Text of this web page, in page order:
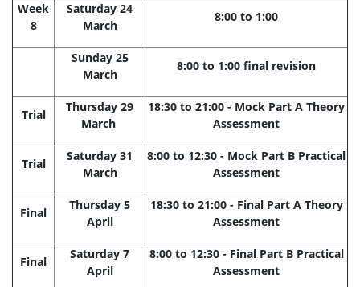
Week
8
Saturday 24
March
8:00 to 1:00
Sunday 25
March
8:00 to 1:00 final revision
Trial
Thursday 29
March
18:30 to 21:00 - Mock Part A Theory
Assessment
Trial
Saturday 31
March
8:00 to 12:30 - Mock Part B Practical
Assessment
Final
Thursday 5
April
18:30 to 21:00 - Final Part A Theory
Assessment
Final
Saturday 7
April
8:00 to 12:30 - Final Part B Practical
Assessment